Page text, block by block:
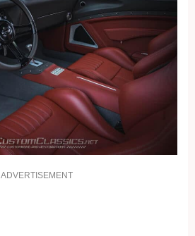
ADVERTISEMENT